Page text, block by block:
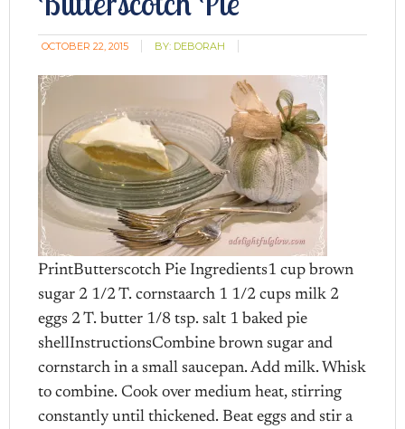
OCTOBER 22, 2015 BY: DEBORAH
PrintButterscotch Pie Ingredients1 cup brown
sugar 2 1/2 T. cornstaarch 1 1/2 cups milk 2
eggs 2 T. butter 1/8 tsp. salt 1 baked pie
shellInstructionsCombine brown sugar and
cornstarch in a small saucepan. Add milk. Whisk
to combine. Cook over medium heat, stirring
constantly until thickened. Beat eggs and stir a